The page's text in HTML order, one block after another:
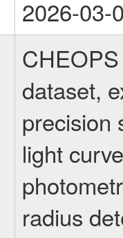
2026-03-
dataset,
precision
light
radius